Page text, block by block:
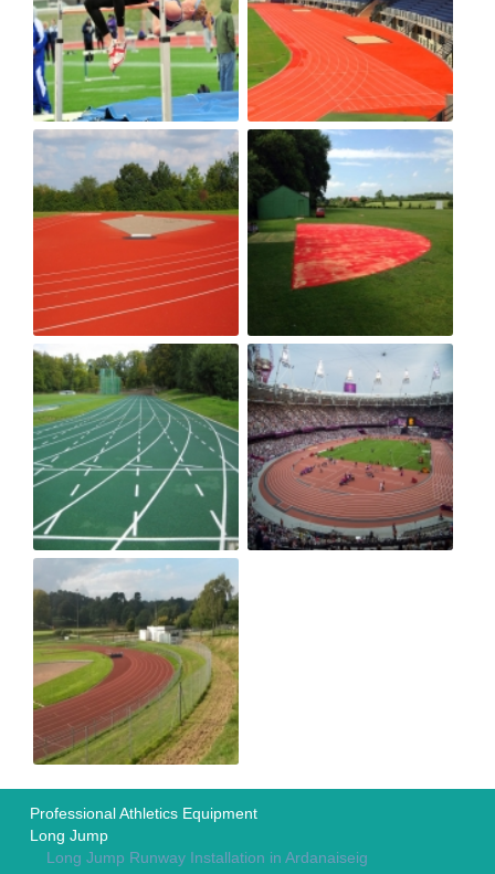
Professional Athletics Equipment
Long Jump
Long Jump Runway Installation in Ardanaiseig